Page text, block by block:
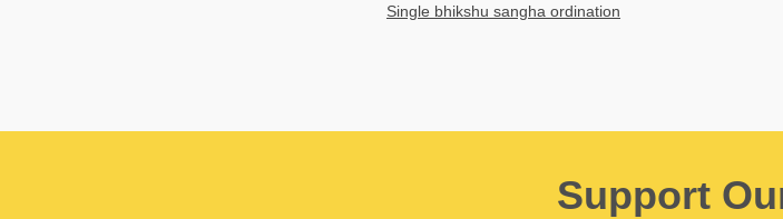
Single bhikshu sangha ordination
Support